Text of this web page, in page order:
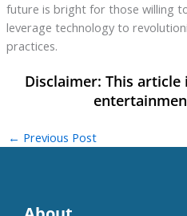
future is bright for those willing
leverage technology to
practices.
← Previous Post